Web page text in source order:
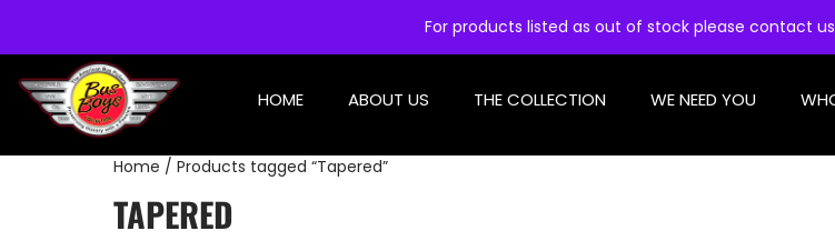
For products listed as out of stock please contact
HOME ABOUT US THE COLLECTION WE NEED YOU
Home / Products tagged “Tapered”
TAPERED